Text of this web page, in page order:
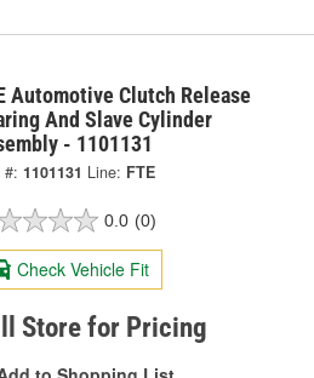
Automotive Clutch Release
And Slave Cylinder
- 1101131
#: 1101131 Line: FTE
0.0 (0)
Check Vehicle Fit
Store for Pricing